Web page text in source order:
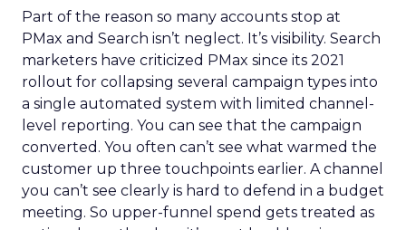
Part of the reason so many accounts stop at
PMax and Search isn’t neglect. It’s visibility. Search
marketers have criticized PMax since its 2021
rollout for collapsing several campaign types into
a single automated system with limited channel-
level reporting. You can see that the campaign
converted. You often can’t see what warmed the
customer up three touchpoints earlier. A channel
you can’t see clearly is hard to defend in a budget
meeting. So upper-funnel spend gets treated as